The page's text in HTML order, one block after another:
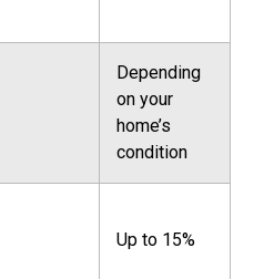
Depending
on your
home’s
condition
Up to 15%